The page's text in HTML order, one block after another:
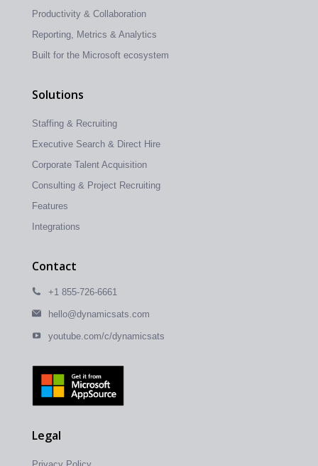
Productivity & Collaboration
Reporting, Metrics & Analytics
Built for the Microsoft ecosystem
Solutions
Staffing & Recruiting
Executive Search & Direct Hire
Corporate Talent Acquisition
Consulting & Project Recruiting
Features
Integrations
Contact
+1 855-726-6661
hello@dynamicsats.com
youtube.com/c/dynamicsats
Legal